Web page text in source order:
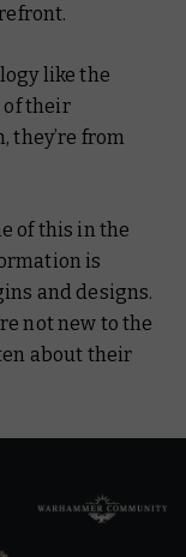
like the
their
they’re from
of this in the
is
and designs.
not new to the
about their